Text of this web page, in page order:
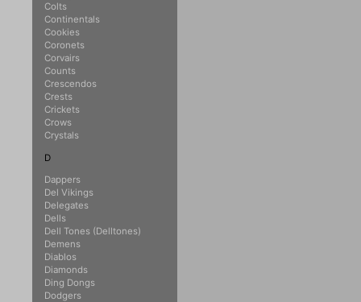
Colts
Continentals
Cookies
Coronets
Corvairs
Counts
Crescendos
Crests
Crickets
Crows
Crystals
D
Dappers
Del Vikings
Delegates
Dells
Dell Tones (Delltones)
Demens
Diablos
Diamonds
Ding Dongs
Dodgers